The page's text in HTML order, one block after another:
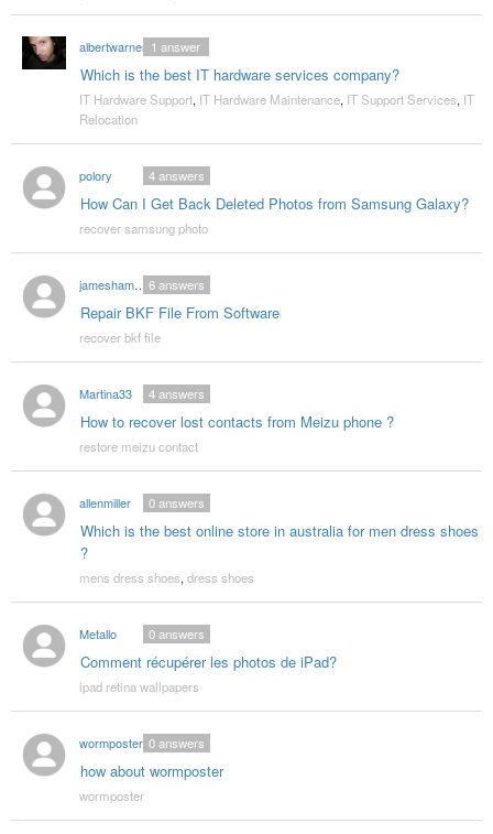
albertwarner
Which is the best IT hardware services company?
1 answer
IT Hardware Support, IT Hardware Maintenance, IT Support Services, IT
Relocation
polory
How Can I Get Back Deleted Photos from Samsung Galaxy?
4answers
recover samsung photo
jameshammond
Repair BKF File From Software
6answers
recover bkf file
Martina33
How to recover lost contacts from Meizu phone ?
4answers
restore meizu contact
allenmiller
Which is the best online store in australia for men dress shoes
?
0answers
mens dress shoes, dress shoes
Metallo
Comment récupérer les photos de iPad?
0answers
ipad retina wallpapers
wormposter
how about wormposter
0answers
wormposter